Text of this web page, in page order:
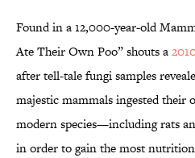
Found in a 12,000-year-old
Ate Their Own Poo” shouts a
after tell-tale fungi samples
majestic mammals ingested their
modern species—including rats
in order to gain the most